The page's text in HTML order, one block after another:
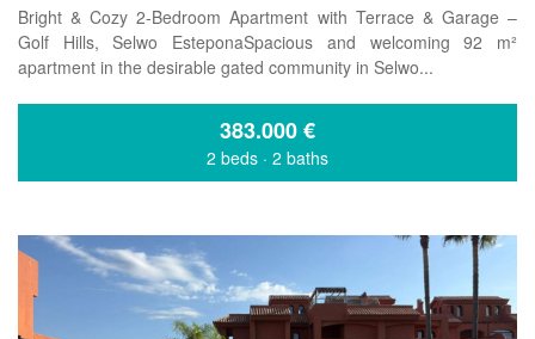
Bright & Cozy 2-Bedroom Apartment with Terrace & Garage –
Golf Hills, Selwo EsteponaSpacious and welcoming 92 m²
apartment in the desirable gated community in Selwo...
383.000€
2 beds · 2 baths